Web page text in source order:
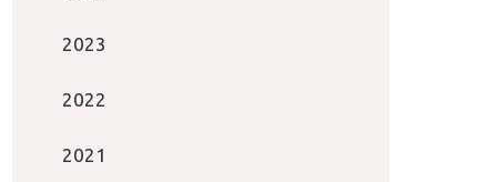
2023
2022
2021